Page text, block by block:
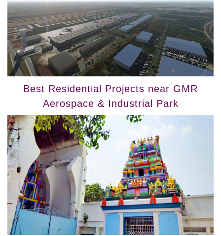
Best Residential Projects near GMR
Aerospace & Industrial Park